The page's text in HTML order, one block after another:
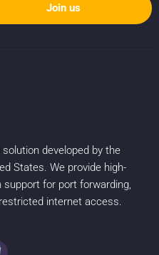
Join us
developed by the
States. We provide high-
support for port forwarding,
internet access.